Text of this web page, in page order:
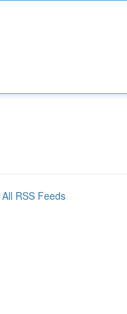
All RSS Feeds